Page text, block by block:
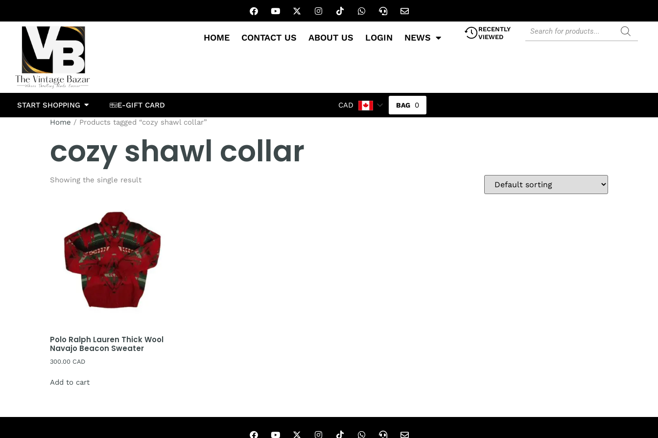
HOME CONTACT US ABOUT US LOGIN NEWS
RECENTLY
VIEWED
START SHOPPING E-GIFT CARD CAD
0
Home / Products tagged “cozy shawl collar”
cozy shawl collar
Showing the single result
Polo Ralph Lauren Thick Wool
Navajo Beacon Sweater
300.00 CAD
Add to cart